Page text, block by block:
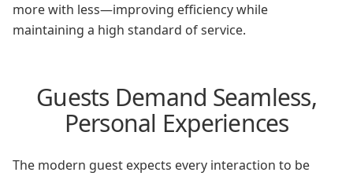
more with less—improving efficiency while
maintaining a high standard of service.
Guests Demand Seamless,
Personal Experiences
The modern guest expects every interaction to be